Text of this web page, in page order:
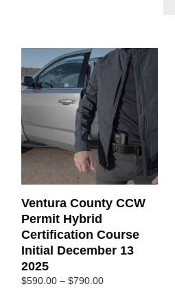
Ventura County CCW
Permit Hybrid
Certification Course
Initial December 13
2025
$590.00 – $790.00Price
product
has
multiple
variants.
The
options
may
on
the
product
page